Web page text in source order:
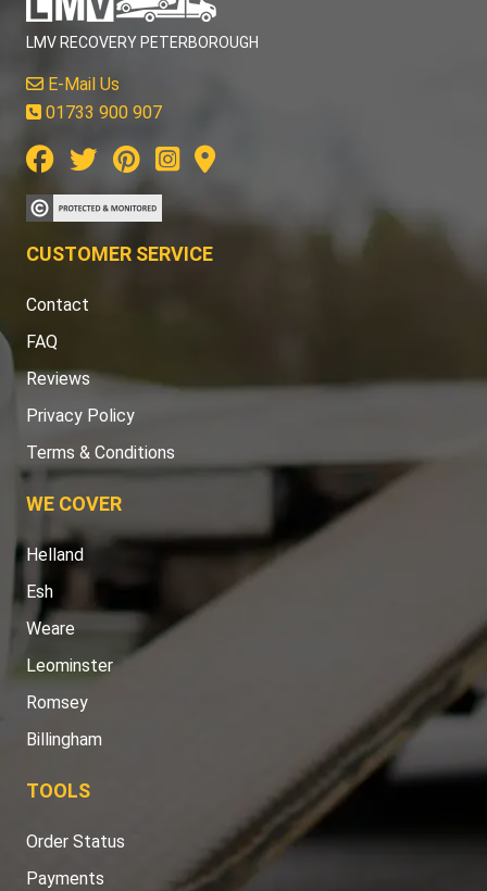
LMV RECOVERY PETERBOROUGH
E-Mail Us
01733 900 907
CUSTOMER SERVICE
Contact
FAQ
Reviews
Privacy Policy
Terms & Conditions
WE COVER
Helland
Esh
Weare
Leominster
Romsey
Billingham
TOOLS
Order Status
Payments